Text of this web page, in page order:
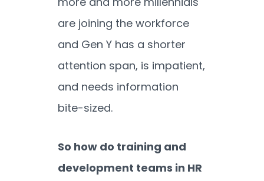
are joining the workforce
and Gen Y has a shorter
attention span, is impatient,
and needs information
bite-sized.
So how do training and
development teams in HR